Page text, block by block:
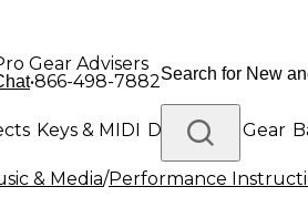
Gear Advisers
•866-498-7882
Keys & MIDI Drums DJ Gear
Platinum Gear
& Media/Performance